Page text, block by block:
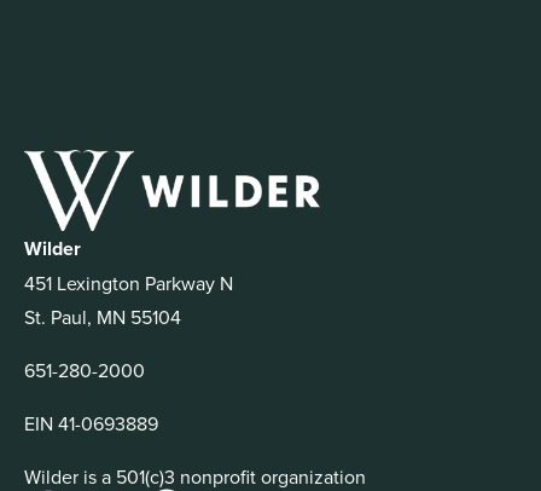
Wilder
451 Lexington Parkway N
St. Paul, MN 55104
651-280-2000
EIN 41-0693889
Wilder is a 501(c)3 nonprofit organization